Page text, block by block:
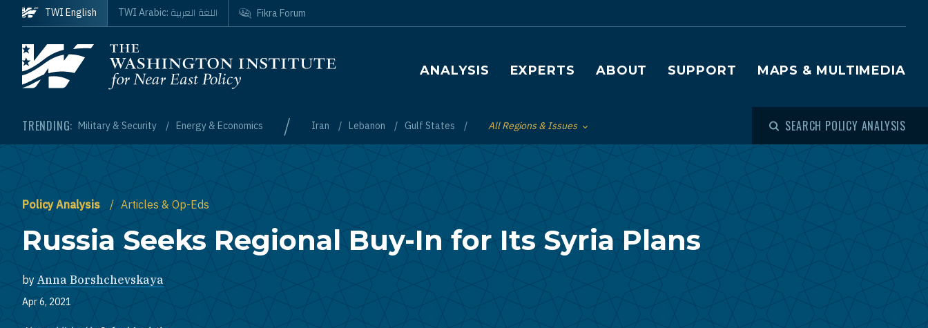
Skip to main content
Homepage
Main navigation
ANALYSIS EXPERTS ABOUT SUPPORT MAPS & MULTIMEDIA
TRENDING: Military & Security Energy & Economics / Iran Lebanon Gulf States Toggle List of
All Regions & Issues SEARCH POLICY ANALYSIS
TWI English TWI Arabic: اللغة العربية Fikra Forum
Policy Analysis Articles & Op-Eds
Russia Seeks Regional Buy-In for Its Syria Plans
by Anna Borshchevskaya
Apr 6, 2021